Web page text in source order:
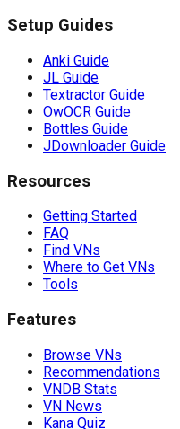
Setup Guides
Anki Guide
JL Guide
Textractor Guide
OwOCR Guide
Bottles Guide
JDownloader Guide
Resources
Getting Started
FAQ
Find VNs
Where to Get VNs
Tools
Features
Browse VNs
Recommendations
VNDB Stats
VN News
Kana Quiz